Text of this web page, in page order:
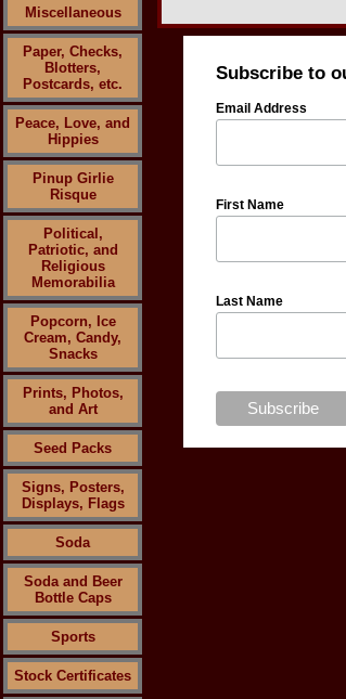
Miscellaneous
Paper, Checks,
Blotters,
Postcards, etc.
Peace, Love, and
Hippies
Pinup Girlie
Risque
Political,
Patriotic, and
Religious
Memorabilia
Popcorn, Ice
Cream, Candy,
Snacks
Prints, Photos,
and Art
Seed Packs
Signs, Posters,
Displays, Flags
Soda
Soda and Beer
Bottle Caps
Sports
Stock Certificates
Subscribe to
Email Address
First Name
Last Name